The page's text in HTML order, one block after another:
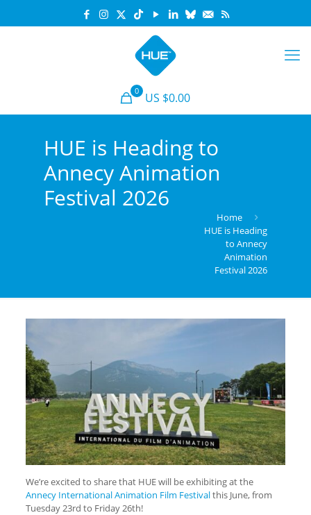
0 US $0.00
HUE is Heading to
Annecy Animation
Festival 2026
Home
HUE is Heading
to Annecy
Animation
Festival 2026
We’re excited to share that HUE will be exhibiting at the
Annecy International Animation Film Festivalthis June, from
Tuesday 23rd to Friday 26th!